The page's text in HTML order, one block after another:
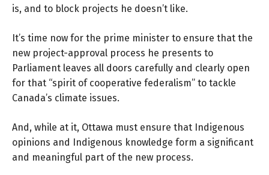
is, and to block projects he doesn’t like.
It’s time now for the prime minister to ensure that the
new project-approval process he presents to
Parliament leaves all doors carefully and clearly open
for that “spirit of cooperative federalism” to tackle
Canada’s climate issues.
And, while at it, Ottawa must ensure that Indigenous
opinions and Indigenous knowledge form a significant
and meaningful part of the new process.